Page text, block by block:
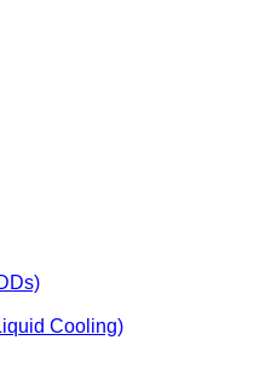
Cooling)